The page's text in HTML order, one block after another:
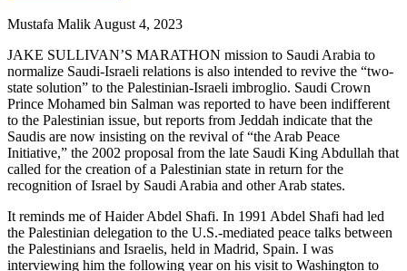
Mustafa MalikAugust 4, 2023
JAKE SULLIVAN’S MARATHON mission to Saudi Arabia to
normalize Saudi-Israeli relations is also intended to revive the “two-
state solution” to the Palestinian-Israeli imbroglio. Saudi Crown
Prince Mohamed bin Salman was reported to have been indifferent
to the Palestinian issue, but reports from Jeddah indicate that the
Saudis are now insisting on the revival of “the Arab Peace
Initiative,” the 2002 proposal from the late Saudi King Abdullah that
called for the creation of a Palestinian state in return for the
recognition of Israel by Saudi Arabia and other Arab states.
It reminds me of Haider Abdel Shafi. In 1991 Abdel Shafi had led
the Palestinian delegation to the U.S.-mediated peace talks between
the Palestinians and Israelis, held in Madrid, Spain. I was
interviewing him the following year on his visit to Washington to